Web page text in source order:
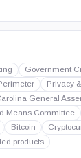
Government
Privacy
General
Means Committee
Bitcoin
products